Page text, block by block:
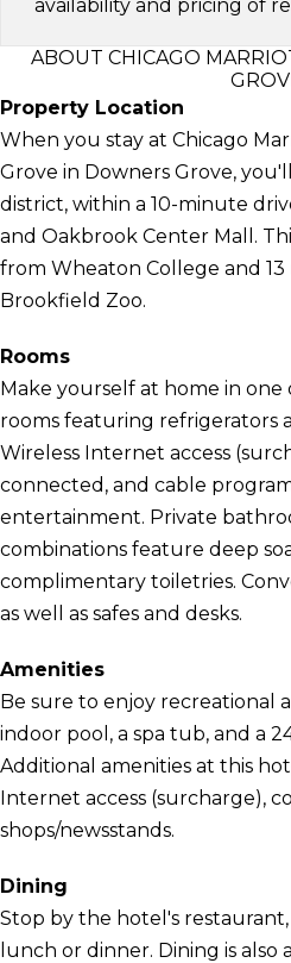
availability and pricing of
ABOUT CHICAGO
Property Location
When you stay at Chicago
Grove in Downers Grove,
district, within a 10-minute
and Oakbrook Center Mall.
from Wheaton College and
Brookfield Zoo.
Rooms
Make yourself at home in one
rooms featuring refrigerators
Wireless Internet access
connected, and cable
entertainment. Private
combinations feature deep
complimentary toiletries.
as well as safes and desks.
Amenities
Be sure to enjoy recreational
indoor pool, a spa tub, and a
Additional amenities at this
Internet access (surcharge),
shops/newsstands.
Dining
Stop by the hotel's
lunch or dinner. Dining is also